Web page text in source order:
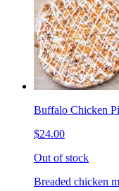
Buffalo Chicken
$24.00
Out of stock
Breaded chicken